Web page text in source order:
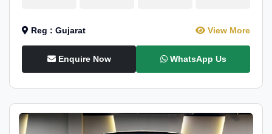
Reg : Gujarat View More
Enquire Now WhatsApp Us